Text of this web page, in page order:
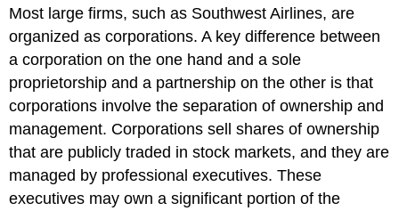
Most large firms, such as Southwest Airlines, are
organized as corporations. A key difference between
a corporation on the one hand and a sole
proprietorship and a partnership on the other is that
corporations involve the separation of ownership and
management. Corporations sell shares of ownership
that are publicly traded in stock markets, and they are
managed by professional executives. These
executives may own a significant portion of the